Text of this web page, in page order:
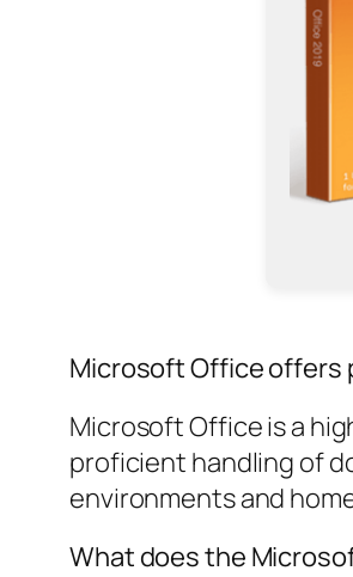
Microsoft Office offers
Microsoft Office is a
proficient handling of
environments and
What does the